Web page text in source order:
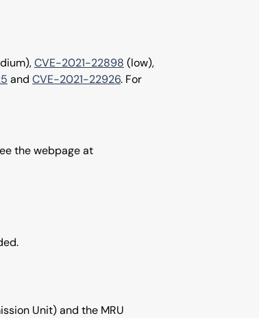
CVE-2021-22898 (low),
and CVE-2021-22926. For
the webpage at
Unit) and the MRU